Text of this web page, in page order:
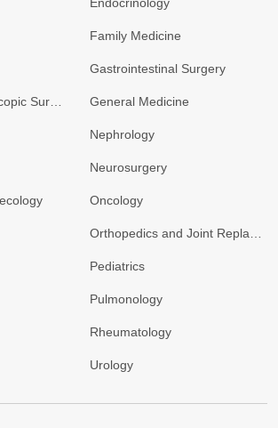
Endocrinology
Family Medicine
Gastrointestinal Surgery
General & Laparoscopic Surgery General Medicine
Nephrology
Neurosurgery
Oncology
Orthopedics and Joint Replacement
Pediatrics
Pulmonology
Rheumatology
Urology